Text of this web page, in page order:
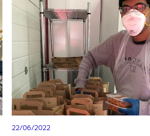
22/06/2022